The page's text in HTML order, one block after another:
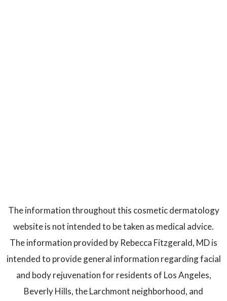
The information throughout this cosmetic dermatology
website is not intended to be taken as medical advice.
The information provided by Rebecca Fitzgerald, MD is
intended to provide general information regarding facial
and body rejuvenation for residents of Los Angeles,
Beverly Hills, the Larchmont neighborhood, and